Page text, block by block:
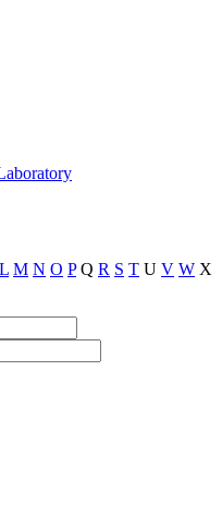
L M N O P Q R S T U V W X